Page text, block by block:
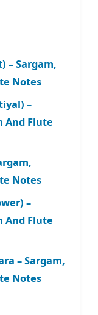
– Sargam,
Notes
–
And Flute
Notes
–
And Flute
– Sargam,
Notes